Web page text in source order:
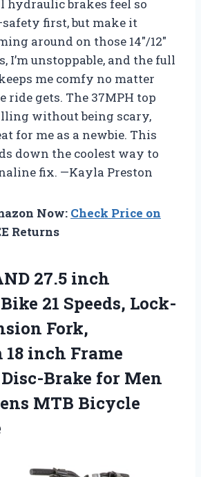
hydraulic brakes feel so
first, but make it
around on those 14″/12″
I’m unstoppable, and the full
me comfy no matter
ride gets. The 37MPH top
without being scary,
for me as a newbie. This
down the coolest way to
fix. —Kayla Preston
Now: Check Price on
Returns
27.5 inch
21 Speeds, Lock-
Fork,
inch Frame
Brake for Men
MTB Bicycle